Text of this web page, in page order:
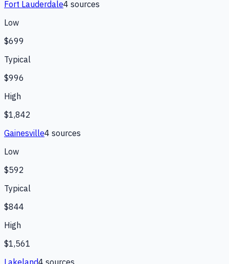
Fort Lauderdale4 sources
Low
$699
Typical
$996
High
$1,842
Gainesville4 sources
Low
$592
Typical
$844
High
$1,561